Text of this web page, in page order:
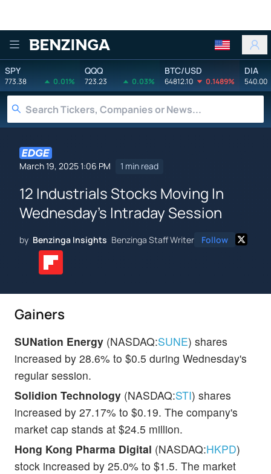
Benzinga
SPY
773.38 0.01%
QQQ
723.23 0.03%
BTC/USD
64812.10 0.1489%
DIA
540.00
March 19, 2025 1:06 PM 1 min read
12 Industrials Stocks Moving In
Wednesday's Intraday Session
by Benzinga Insights Benzinga Staff Writer Follow
Gainers
SUNation Energy (NASDAQ:SUNE) shares
increased by 28.6% to $0.5 during Wednesday's
regular session.
Solidion Technology (NASDAQ:STI) shares
increased by 27.17% to $0.19. The company's
market cap stands at $24.5 million.
Hong Kong Pharma Digital (NASDAQ:HKPD)
stock increased by 25.0% to $1.5. The market